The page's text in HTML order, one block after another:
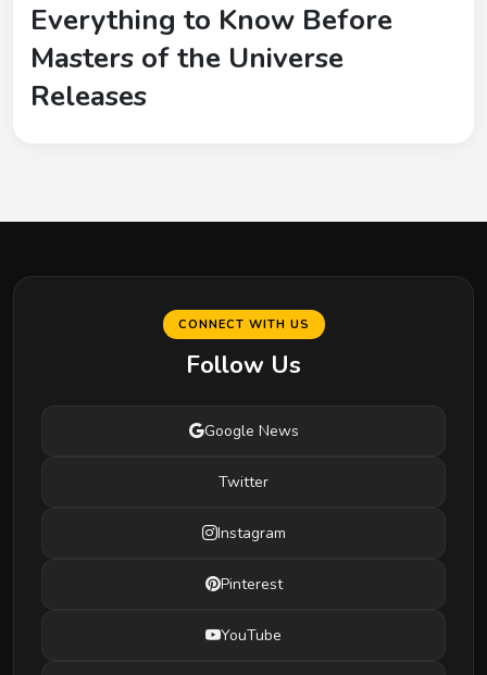
Everything to Know Before
Masters of the Universe
Releases
CONNECT WITH US
Follow Us
Google News
Twitter
Instagram
Pinterest
YouTube